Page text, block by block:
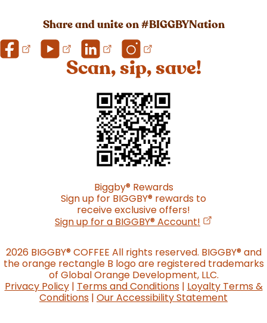
Share and unite on #BIGGBYNation
Scan, sip, save!
Biggby®Rewards
Sign up for BIGGBY® rewards to
receive exclusive offers!
Sign up for a BIGGBY®Account! (opens in a
2026 BIGGBY®COFFEE All rights reserved. BIGGBY®and
the orange rectangle B logo are registered trademarks
of Global Orange Development, LLC.
Privacy Policy| Terms and Conditions| Loyalty Terms &
Conditions | Our Accessibility Statement